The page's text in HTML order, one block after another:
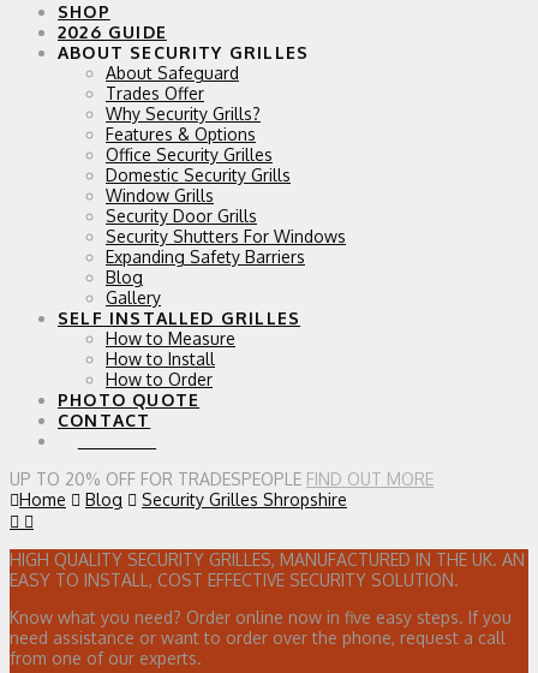
SHOP
2026 GUIDE
ABOUT SECURITY GRILLES
About Safeguard
Trades Offer
Why Security Grills?
Features & Options
Office Security Grilles
Domestic Security Grills
Window Grills
Security Door Grills
Security Shutters For Windows
Expanding Safety Barriers
Blog
Gallery
SELF INSTALLED GRILLES
How to Measure
How to Install
How to Order
PHOTO QUOTE
CONTACT
UP TO 20% OFF FOR TRADESPEOPLE FIND OUT MORE
Home
Blog Security Grilles Shropshire
HIGH QUALITY SECURITY GRILLES, MANUFACTURED IN THE UK. AN
EASY TO INSTALL, COST EFFECTIVE SECURITY SOLUTION.
Know what you need? Order online now in five easy steps. If you
need assistance or want to order over the phone, request a call
from one of our experts.